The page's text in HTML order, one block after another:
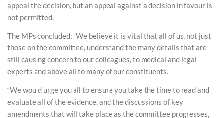
appeal the decision, but an appeal against a decision in favour is
not permitted.
The MPs concluded: “We believe it is vital that all of us, not just
those on the committee, understand the many details that are
still causing concern to our colleagues, to medical and legal
experts and above all to many of our constituents.
“We would urge you all to ensure you take the time to read and
evaluate all of the evidence, and the discussions of key
amendments that will take place as the committee progresses,